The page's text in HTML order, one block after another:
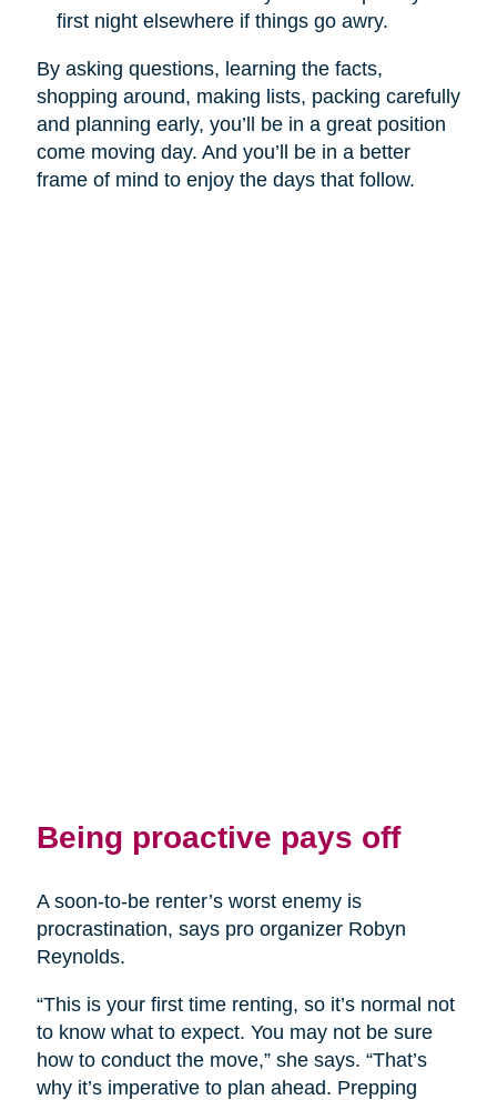
first night elsewhere if things go awry.
By asking questions, learning the facts,
shopping around, making lists, packing carefully
and planning early, you’ll be in a great position
come moving day. And you’ll be in a better
frame of mind to enjoy the days that follow.
Being proactive pays off
A soon-to-be renter’s worst enemy is
procrastination, says pro organizer Robyn
Reynolds.
“This is your first time renting, so it’s normal not
to know what to expect. You may not be sure
how to conduct the move,” she says. “That’s
why it’s imperative to plan ahead. Prepping